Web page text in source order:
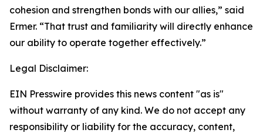
cohesion and strengthen bonds with our allies,” said
Ermer. “That trust and familiarity will directly enhance
our ability to operate together effectively.”
Legal Disclaimer:
EIN Presswire provides this news content "as is"
without warranty of any kind. We do not accept any
responsibility or liability for the accuracy, content,